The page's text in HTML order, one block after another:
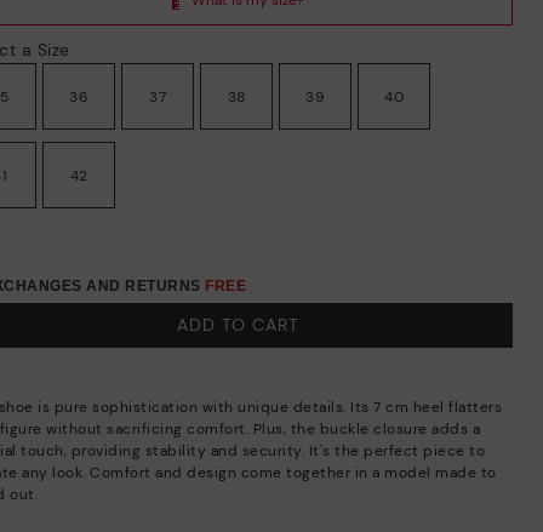
a Size
36 37 38 39 40
42
AND RETURNS FREE
ADD TO CART
is pure sophistication with unique details. Its 7 cm heel flatters
without sacrificing comfort. Plus, the buckle closure adds a
touch, providing stability and security. It's the perfect piece to
any look. Comfort and design come together in a model made to
out.